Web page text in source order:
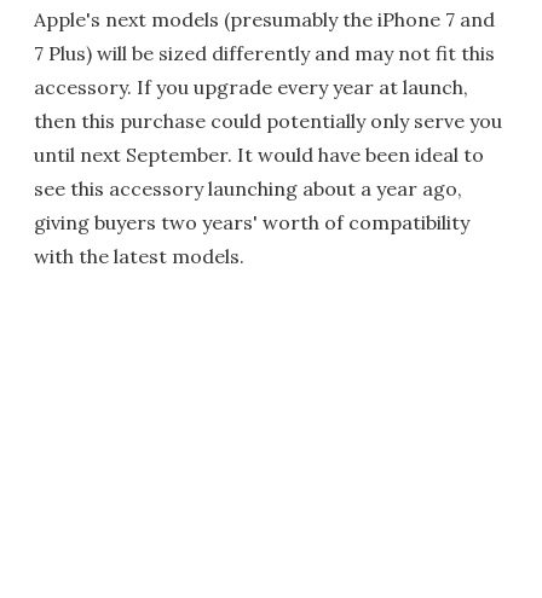
Apple's next models (presumably the iPhone 7 and
7 Plus) will be sized differently and may not fit this
accessory. If you upgrade every year at launch,
then this purchase could potentially only serve you
until next September. It would have been ideal to
see this accessory launching about a year ago,
giving buyers two years' worth of compatibility
with the latest models.